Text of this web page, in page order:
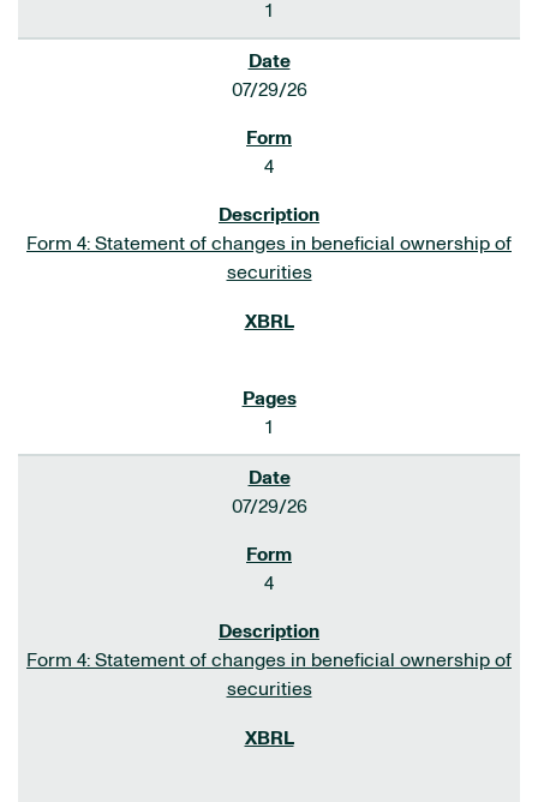
1
07/29/26
4
Form 4: Statement of changes in beneficial ownership of
securities
1
07/29/26
4
Form 4: Statement of changes in beneficial ownership of
securities